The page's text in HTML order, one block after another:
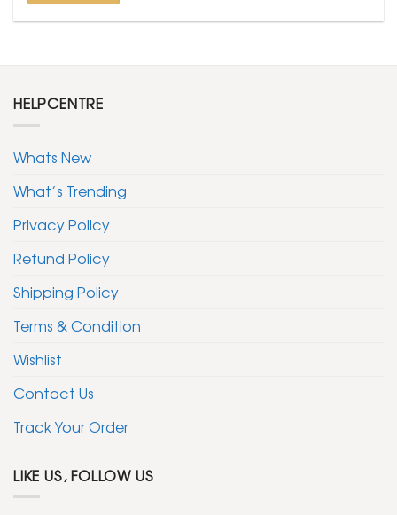
HELPCENTRE
Whats New
What’s Trending
Privacy Policy
Refund Policy
Shipping Policy
Terms & Condition
Wishlist
Contact Us
Track Your Order
LIKE US, FOLLOW US